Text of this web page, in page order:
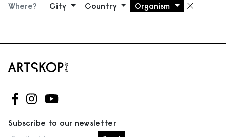
Where? City Country Organism
Follow us on Facebook
Follow us on Instagram
Follow us on Youtube
Subscribe to our newsletter